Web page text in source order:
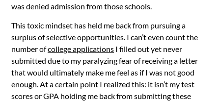
was denied admission from those schools.
This toxic mindset has held me back from pursuing a
surplus of selective opportunities. I can’t even count the
number ofcollege applications I filled out yet never
submitted due to my paralyzing fear of receiving a letter
that would ultimately make me feel as if I was not good
enough. At a certain point I realized this: it isn’t my test
scores or GPA holding me back from submitting these